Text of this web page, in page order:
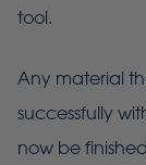
tool.
Any material
successfully
now be